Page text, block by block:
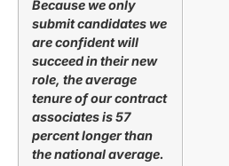
Because we only
submit candidates we
are confident will
succeed in their new
role, the average
tenure of our contract
associates is 57
percent longer than
the national average.